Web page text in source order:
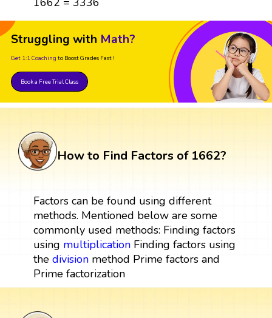
Struggling with Math?
Get 1:1 Coaching to Boost Grades Fast !
Book a Free Trial Class
How to Find Factors of 1662?
Factors can be found using different
methods. Mentioned below are some
commonly used methods: Finding factors
using multiplicationFinding factors using
the divisionmethod Prime factors and
Prime factorization